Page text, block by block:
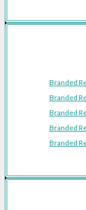
Branded
Branded
Branded
Branded
Branded